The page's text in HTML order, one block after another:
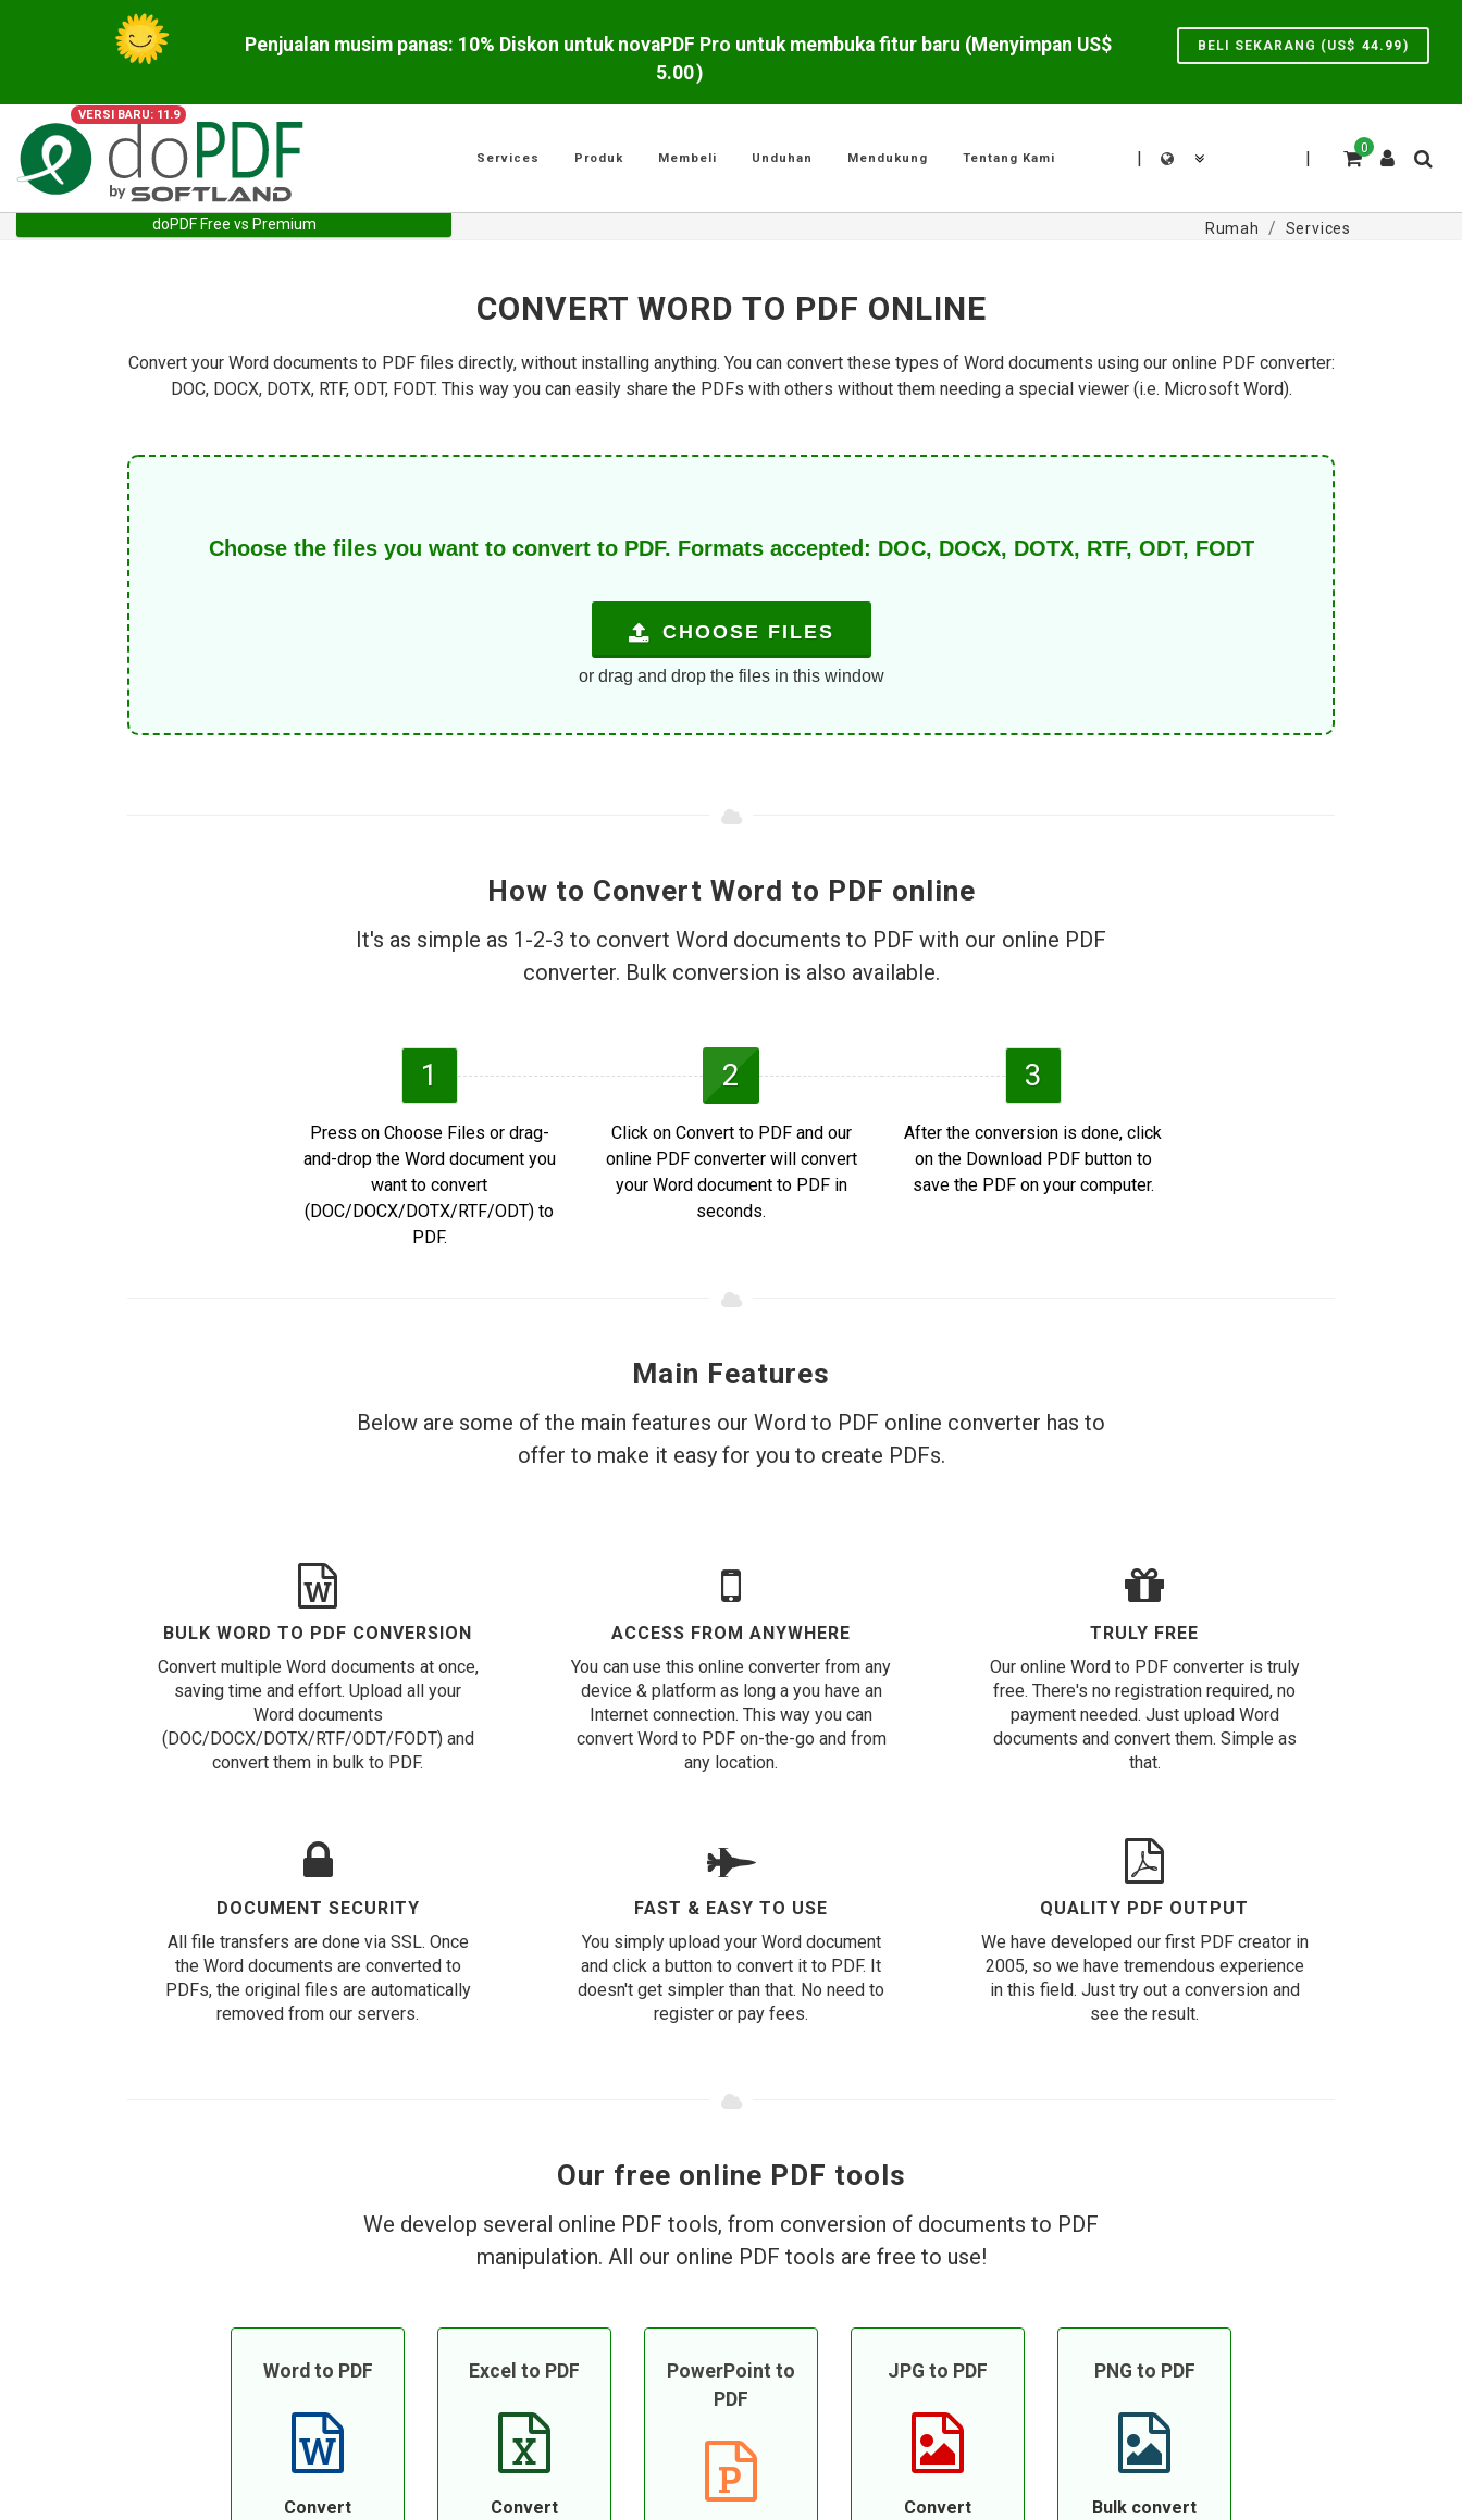
Penjualan musim panas: 10% Diskon untuk novaPDF Pro untuk membuka fitur baru (Menyimpan US$
5.00)
BELI SEKARANG (US$ 44.99)
VERSI BARU: 11.9
0
|
|
Services Produk Membeli Unduhan Mendukung Tentang Kami
doPDF Free vs Premium Rumah Services
CONVERT WORD TO PDF ONLINE
Convert your Word documents to PDF files directly, without installing anything. You can convert these types of Word documents using our online PDF converter:
DOC, DOCX, DOTX, RTF, ODT, FODT. This way you can easily share the PDFs with others without them needing a special viewer (i.e. Microsoft Word).
Choose the files you want to convert to PDF. Formats accepted: DOC, DOCX, DOTX, RTF, ODT, FODT
CHOOSE FILES
or drag and drop the files in this window
How to Convert Word to PDF online
It's as simple as 1-2-3 to convert Word documents to PDF with our online PDF
converter. Bulk conversion is also available.
1
Press on Choose Files or drag-
and-drop the Word document you
want to convert
(DOC/DOCX/DOTX/RTF/ODT) to
PDF.
2
Click on Convert to PDF and our
online PDF converter will convert
your Word document to PDF in
seconds.
3
After the conversion is done, click
on the Download PDF button to
save the PDF on your computer.
Main Features
Below are some of the main features our Word to PDF online converter has to
offer to make it easy for you to create PDFs.
BULK WORD TO PDF CONVERSION
Convert multiple Word documents at once,
saving time and effort. Upload all your
Word documents
(DOC/DOCX/DOTX/RTF/ODT/FODT) and
convert them in bulk to PDF.
ACCESS FROM ANYWHERE
You can use this online converter from any
device & platform as long a you have an
Internet connection. This way you can
convert Word to PDF on-the-go and from
any location.
TRULY FREE
Our online Word to PDF converter is truly
free. There's no registration required, no
payment needed. Just upload Word
documents and convert them. Simple as
that.
DOCUMENT SECURITY
All file transfers are done via SSL. Once
the Word documents are converted to
PDFs, the original files are automatically
removed from our servers.
FAST & EASY TO USE
You simply upload your Word document
and click a button to convert it to PDF. It
doesn't get simpler than that. No need to
register or pay fees.
QUALITY PDF OUTPUT
We have developed our first PDF creator in
2005, so we have tremendous experience
in this field. Just try out a conversion and
see the result.
Our free online PDF tools
We develop several online PDF tools, from conversion of documents to PDF
manipulation. All our online PDF tools are free to use!
Word to PDF
Convert
Excel to PDF
Convert
PowerPoint to
PDF
JPG to PDF
Convert
PNG to PDF
Bulk convert